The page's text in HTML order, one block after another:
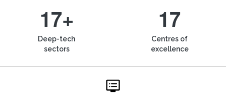
17+
Deep-tech
sectors
17
Centres of
excellence